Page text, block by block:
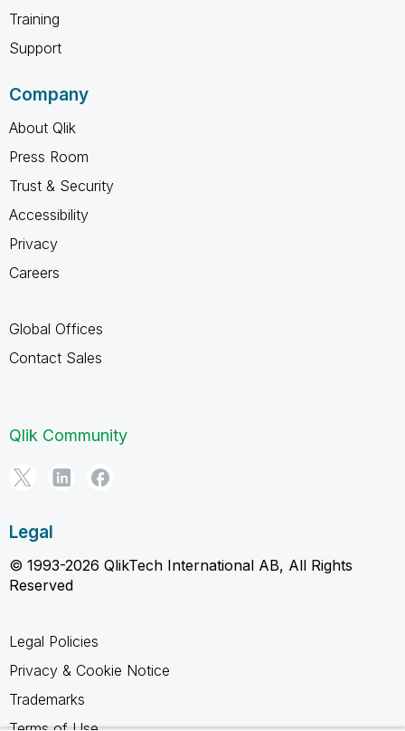
Training
Support
Company
About Qlik
Press Room
Trust & Security
Accessibility
Privacy
Careers
Global Offices
Contact Sales
Qlik Community
Legal
© 1993-2026 QlikTech International AB, All Rights
Reserved
Legal Policies
Privacy & Cookie Notice
Trademarks